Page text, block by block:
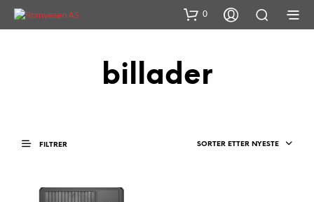
0
billader
FILTRER SORTER ETTER NYESTE